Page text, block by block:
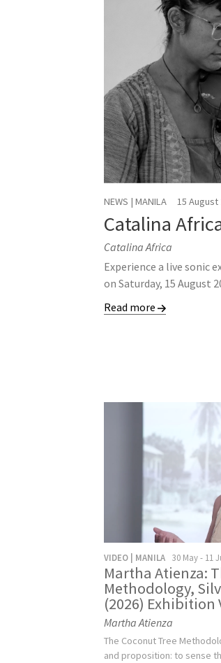
NEWS | MANILA 15 August
Catalina
Catalina Africa
Experience a live sonic
on Saturday, 15 August
Read more
VIDEO | MANILA 30 May - 11
Martha Atienza:
Methodology,
(2026) Exhibition
Martha Atienza
The Coconut Tree
and proposition: to sense